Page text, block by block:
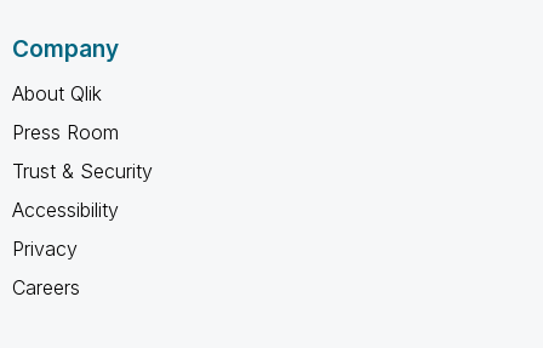
Company
About Qlik
Press Room
Trust & Security
Accessibility
Privacy
Careers